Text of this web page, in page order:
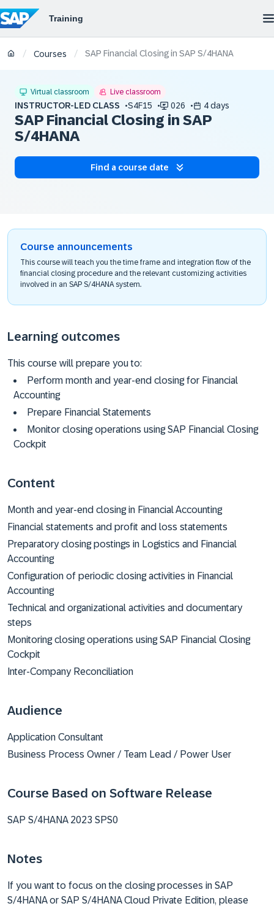
/ Courses / SAP Financial Closing in SAP S/4HANA
Virtual classroom Live classroom
INSTRUCTOR-LED CLASS S4F15 026 4 days
SAP Financial Closing in SAP
S/4HANA
Find a course date
Course announcements
This course will teach you the time frame and integration flow of the
financial closing procedure and the relevant customizing activities
involved in an SAP S/4HANA system.
Learning outcomes
This course will prepare you to:
Perform month and year-end closing for Financial
Accounting
Prepare Financial Statements
Monitor closing operations using SAP Financial Closing
Cockpit
Content
Month and year-end closing in Financial Accounting
Financial statements and profit and loss statements
Preparatory closing postings in Logistics and Financial
Accounting
Configuration of periodic closing activities in Financial
Accounting
Technical and organizational activities and documentary
steps
Monitoring closing operations using SAP Financial Closing
Cockpit
Inter-Company Reconciliation
Audience
Application Consultant
Business Process Owner / Team Lead / Power User
Course Based on Software Release
SAP S/4HANA 2023 SPS0
Notes
If you want to focus on the closing processes in SAP
S/4HANA or SAP S/4HANA Cloud Private Edition, please